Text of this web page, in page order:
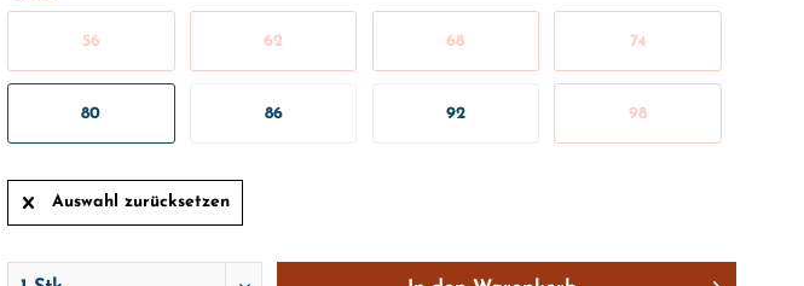
56 62 68 74
80 86 92 98
Auswahl zurücksetzen